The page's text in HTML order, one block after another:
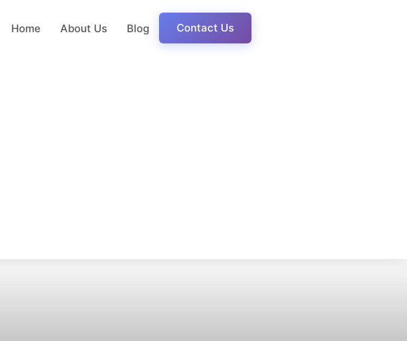
Home About Us Blog Contact Us